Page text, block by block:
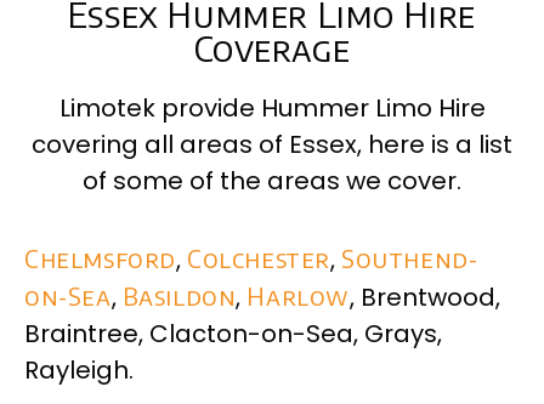
Essex Hummer Limo Hire
Coverage
Limotek provide Hummer Limo Hire
covering all areas of Essex, here is a list
of some of the areas we cover.
Chelmsford, Colchester, Southend-
on-Sea, Basildon, Harlow, Brentwood,
Braintree, Clacton-on-Sea, Grays,
Rayleigh.